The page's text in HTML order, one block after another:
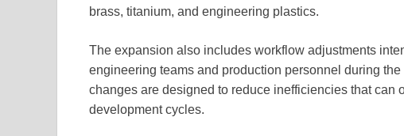
brass, titanium, and engineering plastics.
The expansion also includes workflow adjustments
engineering teams and production personnel during
changes are designed to reduce inefficiencies that can
development cycles.